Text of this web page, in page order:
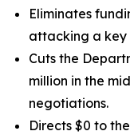
Eliminates
attacking a key
Cuts the
million in the
negotiations.
Directs $0 to